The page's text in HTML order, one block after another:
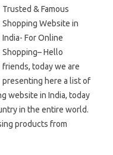
Trusted & Famous
Shopping Website in
India- For Online
Shopping– Hello
friends, today we are
presenting here a list of
website in India, today
in the entire world.
products from